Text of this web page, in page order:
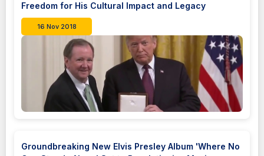
Freedom for His Cultural Impact and Legacy
16 Nov 2018
Groundbreaking New Elvis Presley Album 'Where No